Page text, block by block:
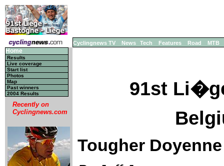
Cyclingnews TV News Tech Features Road MTB
Home
Results
Live coverage
Start list
Photos
Map
Past winners
2004 Results
Recently on
Cyclingnews.com
91st
Tougher